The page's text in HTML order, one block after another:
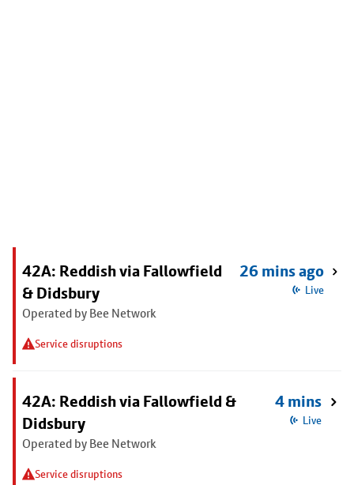
42A: Reddish via Fallowfield
& Didsbury
Operated by Bee Network
Service disruptions
26 mins ago
Live
42A: Reddish via Fallowfield &
Didsbury
Operated by Bee Network
Service disruptions
4 mins
Live